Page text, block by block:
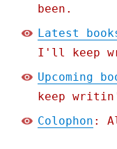
been.
Latest
I'll keep
Upcoming
keep
Colophon :